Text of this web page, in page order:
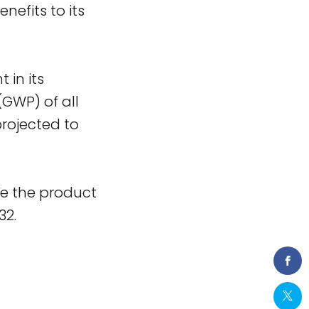
to its
in its
of all
to
the product